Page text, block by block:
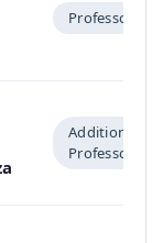
Professor
Additional
Professor